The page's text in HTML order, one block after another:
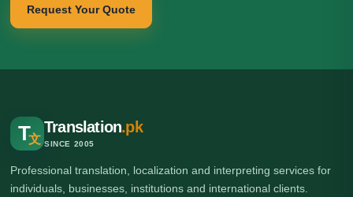
Request Your Quote
T文
Translation.pk
SINCE 2005
Professional translation, localization and interpreting services for
individuals, businesses, institutions and international clients.